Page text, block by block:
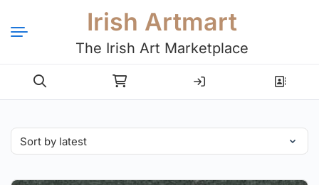
Irish Artmart
The Irish Art Marketplace
Login Register